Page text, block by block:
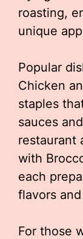
roasting,
unique
Popular
Chicken
staples
sauces
restaurant
with
each
flavors
For those